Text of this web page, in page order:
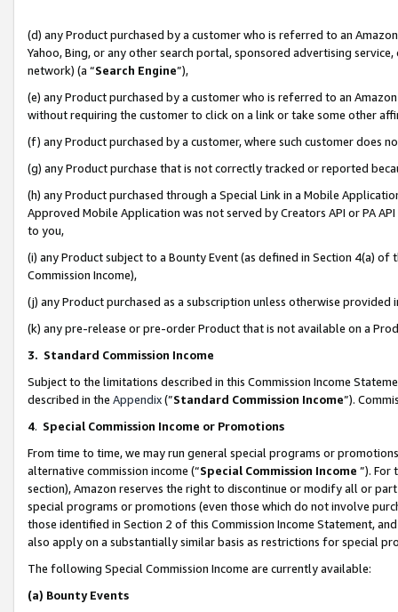
(d) any Product purchased by a customer who is referred to an
Yahoo, Bing, or any other search portal, sponsored advertising
network) (a “Search Engine”),
(e) any Product purchased by a customer who is referred to an
without requiring the customer to click on a link or take some other
(f) any Product purchased by a customer, where such customer does
(g) any Product purchase that is not correctly tracked or reported
(h) any Product purchased through a Special Link in a Mobile
Approved Mobile Application was not served by Creators API or PA
to you,
(i) any Product subject to a Bounty Event (as defined in Section 4(a)
Commission Income),
(j) any Product purchased as a subscription unless otherwise provided
(k) any pre-release or pre-order Product that is not available on a
3. Standard Commission Income
Subject to the limitations described in this Commission Income
described in the Appendix(”Standard Commission Income”).
4. Special Commission Income or Promotions
From time to time, we may run general special programs or
alternative commission income (“Special Commission Income ”). For
section), Amazon reserves the right to discontinue or modify all or
special programs or promotions (even those which do not involve
those identified in Section 2 of this Commission Income Statement,
also apply on a substantially similar basis as restrictions for special
The following Special Commission Income are currently available:
(a) Bounty Events